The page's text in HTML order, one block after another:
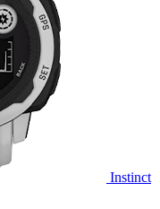
Instinct